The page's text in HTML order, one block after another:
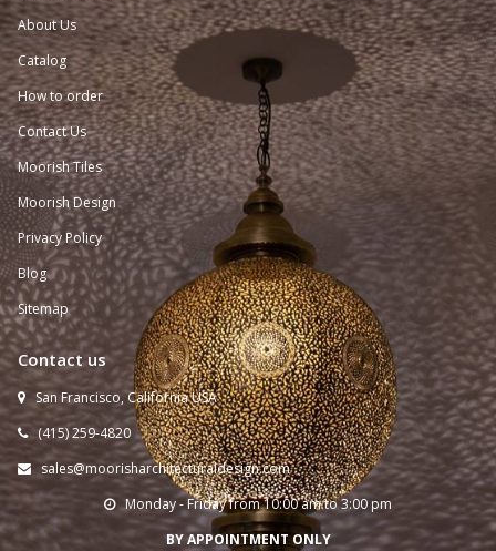
About Us
Catalog
How to order
Contact Us
Moorish Tiles
Moorish Design
Privacy Policy
Blog
Sitemap
Contact us
San Francisco, California USA
 (415) 259-4820
 sales@moorisharchitecturaldesign.com
Monday - Friday from 10:00 am to 3:00 pm
BY APPOINTMENT ONLY